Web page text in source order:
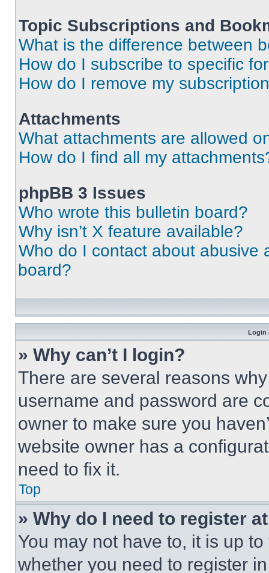
Topic Subscriptions and
What is the difference between
How do I subscribe to specific
How do I remove my
Attachments
What attachments are allowed
How do I find all my
phpBB 3 Issues
Who wrote this bulletin board?
Why isn’t X feature available?
Who do I contact about abusive
board?
Login
» Why can’t I login?
There are several reasons
username and password are
owner to make sure you
website owner has a
need to fix it.
Top
» Why do I need to register
You may not have to, it is up
whether you need to register